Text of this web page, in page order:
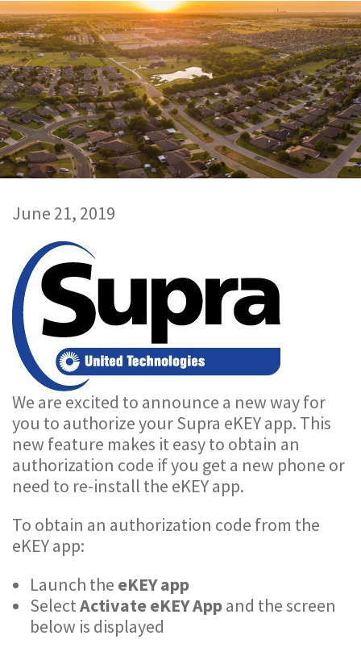
June 21, 2019
We are excited to announce a new way for
you to authorize your Supra eKEY app. This
new feature makes it easy to obtain an
authorization code if you get a new phone or
need to re-install the eKEY app.
To obtain an authorization code from the
eKEY app:
Launch the eKEY app
SelectActivate eKEY Appand the screen
below is displayed